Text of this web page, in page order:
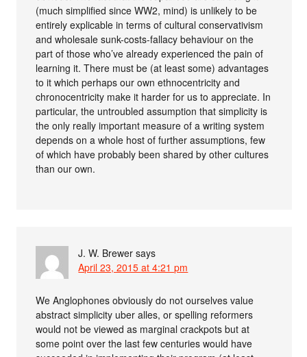
(much simplified since WW2, mind) is unlikely to be
entirely explicable in terms of cultural conservativism
and wholesale sunk-costs-fallacy behaviour on the
part of those who’ve already experienced the pain of
learning it. There must be (at least some) advantages
to it which perhaps our own ethnocentricity and
chronocentricity make it harder for us to appreciate. In
particular, the untroubled assumption that simplicity is
the only really important measure of a writing system
depends on a whole host of further assumptions, few
of which have probably been shared by other cultures
than our own.
J. W. Brewer says
April 23, 2015 at 4:21 pm
We Anglophones obviously do not ourselves value
abstract simplicity uber alles, or spelling reformers
would not be viewed as marginal crackpots but at
some point over the last few centuries would have